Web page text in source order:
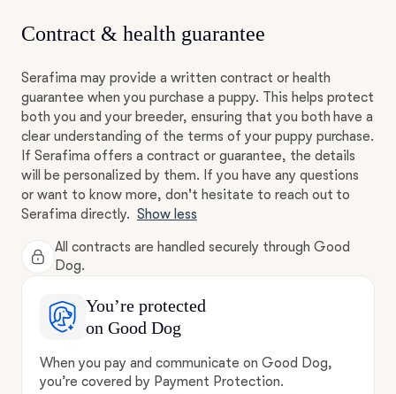
Contract & health guarantee
Serafima may provide a written contract or health
guarantee when you purchase a puppy. This helps protect
both you and your breeder, ensuring that you both have a
clear understanding of the terms of your puppy purchase.
If Serafima offers a contract or guarantee, the details
will be personalized by them. If you have any questions
or want to know more, don't hesitate to reach out to
Serafima directly. Show less
All contracts are handled securely through Good
Dog.
You’re protected
on Good Dog
When you pay and communicate on Good Dog,
you’re covered by Payment Protection.